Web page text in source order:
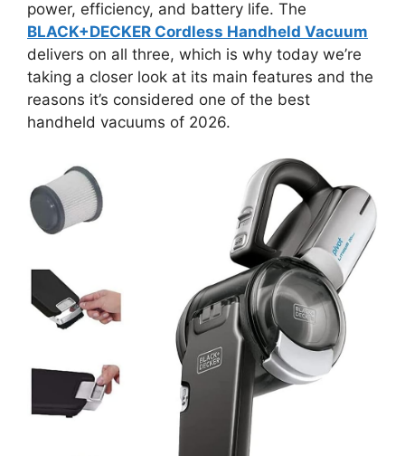
power, efficiency, and battery life. The
BLACK+DECKER Cordless Handheld Vacuum
delivers on all three, which is why today we’re
taking a closer look at its main features and the
reasons it’s considered one of the best
handheld vacuums of 2026.